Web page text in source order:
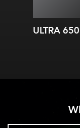
ULTRA